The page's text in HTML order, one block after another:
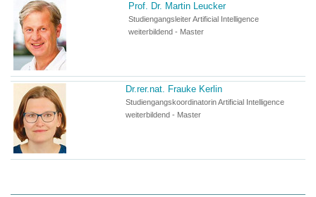
Prof. Dr. Martin Leucker
Studiengangsleiter Artificial Intelligence
weiterbildend - Master
Dr.rer.nat. Frauke Kerlin
Studiengangskoordinatorin Artificial Intelligence
weiterbildend - Master